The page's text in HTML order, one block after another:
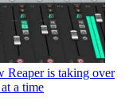
Reaper is taking over
a time